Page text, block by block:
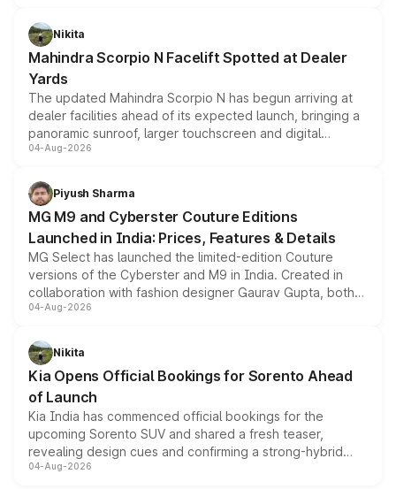
aspirated or turbo-petrol powertrains, making it an
attractive option in the compact SUV segment.
Nikita
Mahindra Scorpio N Facelift Spotted at Dealer
Yards
The updated Mahindra Scorpio N has begun arriving at
dealer facilities ahead of its expected launch, bringing a
panoramic sunroof, larger touchscreen and digital
instrument cluster borrowed from the Thar Roxx, along
both rows.
04-Aug-2026
Piyush Sharma
MG M9 and Cyberster Couture Editions
Launched in India: Prices, Features & Details
MG Select has launched the limited-edition Couture
versions of the Cyberster and M9 in India. Created in
collaboration with fashion designer Gaurav Gupta, both
models receive exclusive cosmetic enhancements
just 50 units each, the special editions are priced above
the standard versions and deliveries begin this month.
04-Aug-2026
Nikita
Kia Opens Official Bookings for Sorento Ahead
of Launch
Kia India has commenced official bookings for the
upcoming Sorento SUV and shared a fresh teaser,
revealing design cues and confirming a strong-hybrid
powertrain, though pricing and the launch date remain
04-Aug-2026